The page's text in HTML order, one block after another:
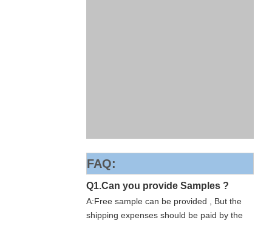
FAQ:
Q1.Can you provide Samples ?
A:Free sample can be provided , But the
shipping expenses should be paid by the